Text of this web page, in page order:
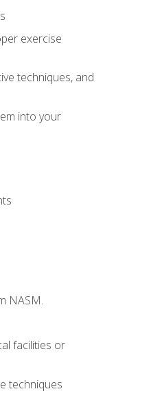
exercise
techniques, and
into your
NASM.
facilities or
techniques